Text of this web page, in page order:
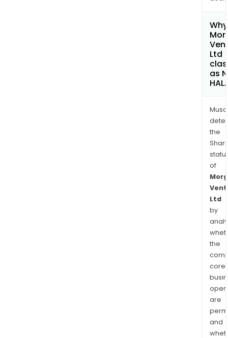
Ltd
as
the
of
Ltd
by
the
core
are
and